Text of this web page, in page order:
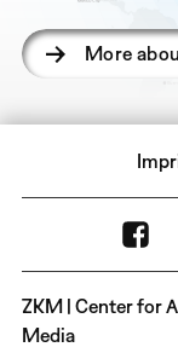
More
ZKM | Center for
Media